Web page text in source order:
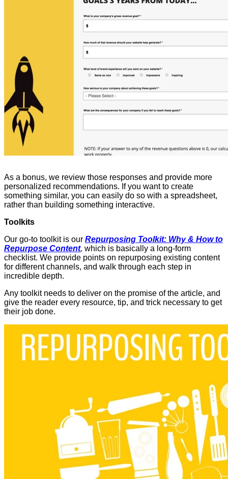
As a bonus, we review those responses and provide more
personalized recommendations. If you want to create
something similar, you can easily do so with a spreadsheet,
rather than building something interactive.
Toolkits
Our go-to toolkit is our Repurposing Toolkit: Why & How to
Repurpose Content, which is basically a long-form
checklist. We provide points on repurposing existing content
for different channels, and walk through each step in
incredible depth.
Any toolkit needs to deliver on the promise of the article, and
give the reader every resource, tip, and trick necessary to get
their job done.